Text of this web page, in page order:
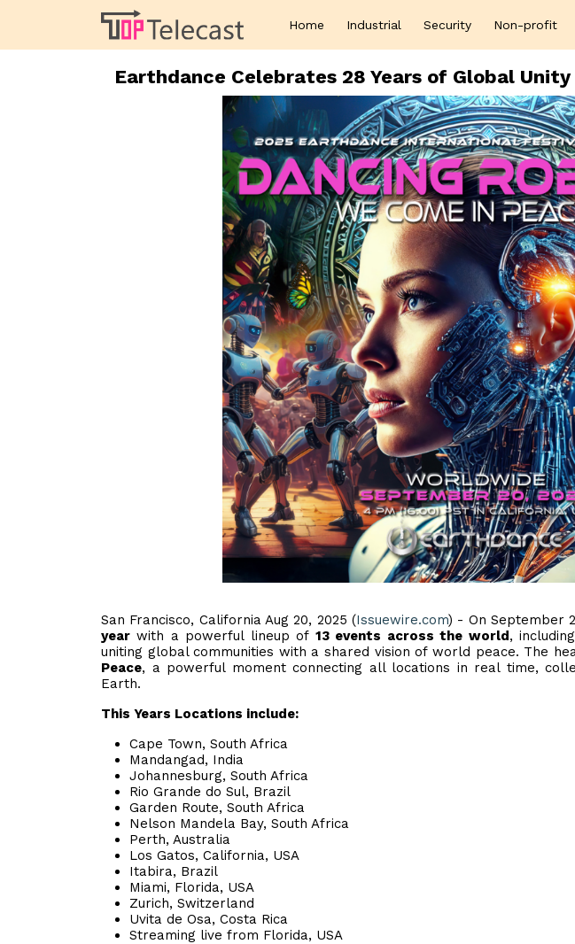
Home Industrial Security Non-profit
Earthdance Celebrates 28 Years of Global
San Francisco, California Aug 20, 2025 (Issuewire.com) - On September
year with a powerful lineup of 13 events across the world,
uniting global communities with a shared vision of world peace. The
Peace, a powerful moment connecting all locations in real time,
Earth.
This Years Locations include:
Cape Town, South Africa
Mandangad, India
Johannesburg, South Africa
Rio Grande do Sul, Brazil
Garden Route, South Africa
Nelson Mandela Bay, South Africa
Perth, Australia
Los Gatos, California, USA
Itabira, Brazil
Miami, Florida, USA
Zurich, Switzerland
Uvita de Osa, Costa Rica
Streaming live from Florida, USA